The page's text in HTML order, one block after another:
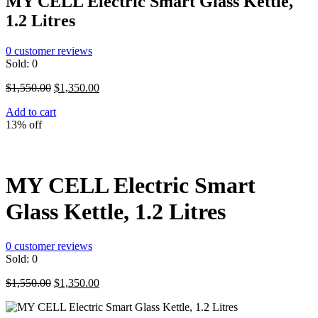
1.2 Litres
0 customer reviews
Sold: 0
$1,550.00 Original
was:
$1,350.00Current
Add to cart
13% off
MY CELL Electric Smart
Glass Kettle, 1.2 Litres
0 customer reviews
Sold: 0
$1,550.00 Original
was:
$1,350.00Current
is: